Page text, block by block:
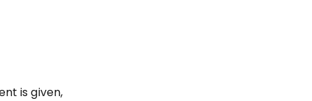
is given,